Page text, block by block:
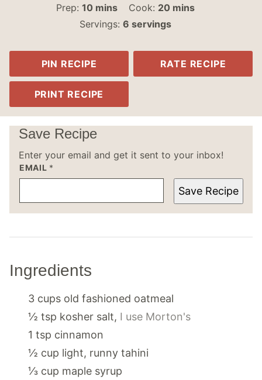
Prep: 10minutes
mins Cook: 20 minutes
mins
Servings: 6 servings
PIN RECIPE RATE RECIPE
PRINT RECIPE
Save Recipe
Enter your email and get it sent to your inbox!
EMAIL *
Save Recipe
Ingredients
3 cups old fashioned oatmeal
½ tsp kosher salt, I use Morton's
1 tsp cinnamon
½ cup light, runny tahini
⅓ cup maple syrup